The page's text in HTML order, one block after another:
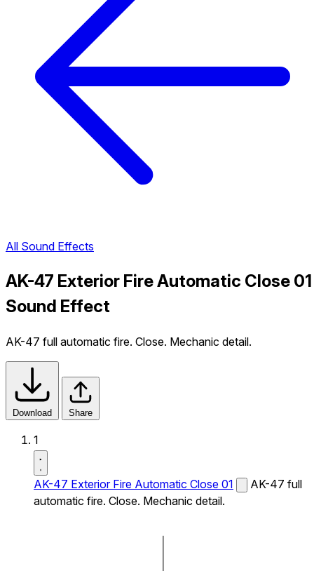
All Sound Effects
AK-47 Exterior Fire Automatic Close 01
Sound Effect
AK-47 full automatic fire. Close. Mechanic detail.
Download Share
1
AK-47 Exterior Fire Automatic Close 01
AK-47 full
automatic fire. Close. Mechanic detail.